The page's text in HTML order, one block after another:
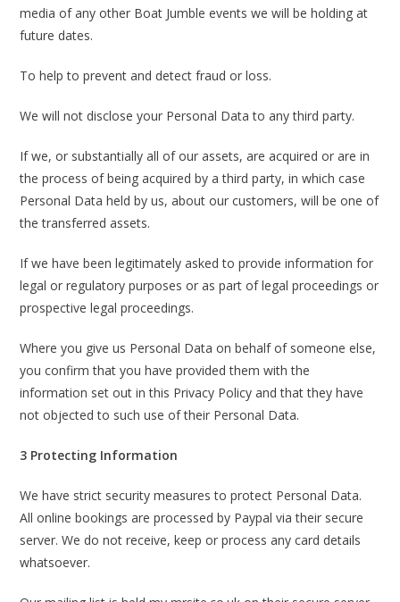
media of any other Boat Jumble events we will be holding at
future dates.
To help to prevent and detect fraud or loss.
We will not disclose your Personal Data to any third party.
If we, or substantially all of our assets, are acquired or are in
the process of being acquired by a third party, in which case
Personal Data held by us, about our customers, will be one of
the transferred assets.
If we have been legitimately asked to provide information for
legal or regulatory purposes or as part of legal proceedings or
prospective legal proceedings.
Where you give us Personal Data on behalf of someone else,
you confirm that you have provided them with the
information set out in this Privacy Policy and that they have
not objected to such use of their Personal Data.
3 Protecting Information
We have strict security measures to protect Personal Data.
All online bookings are processed by Paypal via their secure
server. We do not receive, keep or process any card details
whatsoever.